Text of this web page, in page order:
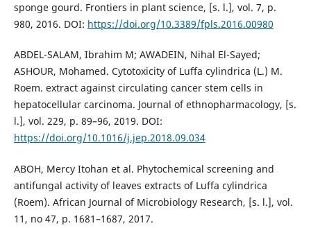
sponge gourd. Frontiers in plant science, [s. l.], vol. 7, p.
980, 2016. DOI: https://doi.org/10.3389/fpls.2016.00980
ABDEL-SALAM, Ibrahim M; AWADEIN, Nihal El-Sayed;
ASHOUR, Mohamed. Cytotoxicity of Luffa cylindrica (L.) M.
Roem. extract against circulating cancer stem cells in
hepatocellular carcinoma. Journal of ethnopharmacology, [s.
l.], vol. 229, p. 89–96, 2019. DOI:
https://doi.org/10.1016/j.jep.2018.09.034
ABOH, Mercy Itohan et al. Phytochemical screening and
antifungal activity of leaves extracts of Luffa cylindrica
(Roem). African Journal of Microbiology Research, [s. l.], vol.
11, no 47, p. 1681–1687, 2017.